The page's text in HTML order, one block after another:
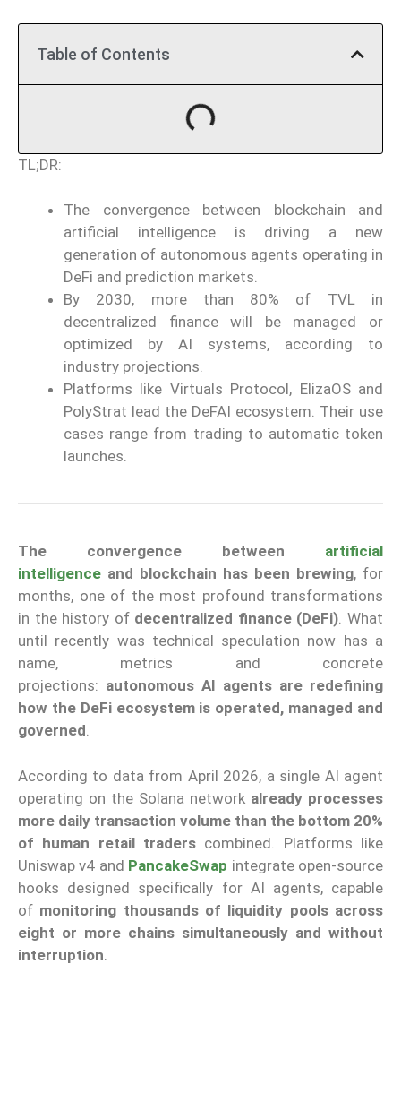
Table of Contents
TL;DR:
The convergence between blockchain and
artificial intelligence is driving a new
generation of autonomous agents operating in
DeFi and prediction markets.
By 2030, more than 80% of TVL in
decentralized finance will be managed or
optimized by AI systems, according to
industry projections.
Platforms like Virtuals Protocol, ElizaOS and
PolyStrat lead the DeFAI ecosystem. Their use
cases range from trading to automatic token
launches.
The convergence between artificial
intelligence and blockchain has been brewing, for
months, one of the most profound transformations
in the history of decentralized finance (DeFi). What
until recently was technical speculation now has a
name, metrics and concrete
projections: autonomous AI agents are redefining
how the DeFi ecosystem is operated, managed and
governed.
According to data from April 2026, a single AI agent
operating on the Solana network already processes
more daily transaction volume than the bottom 20%
of human retail traders combined. Platforms like
Uniswap v4 and PancakeSwap integrate open-source
hooks designed specifically for AI agents, capable
of monitoring thousands of liquidity pools across
eight or more chains simultaneously and without
interruption